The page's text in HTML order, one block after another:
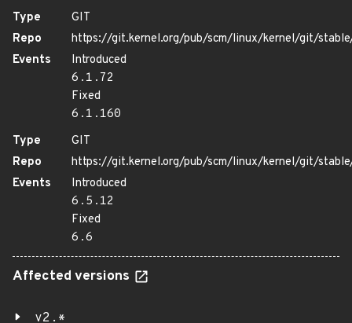
Type
GIT
Repo
https://git.kernel.org/pub/scm/linux/kernel/git/
Events
Introduced
6.1.72
Fixed
6.1.160
Type
GIT
Repo
https://git.kernel.org/pub/scm/linux/kernel/git/
Events
Introduced
6.5.12
Fixed
6.6
Affected versions
v2.*